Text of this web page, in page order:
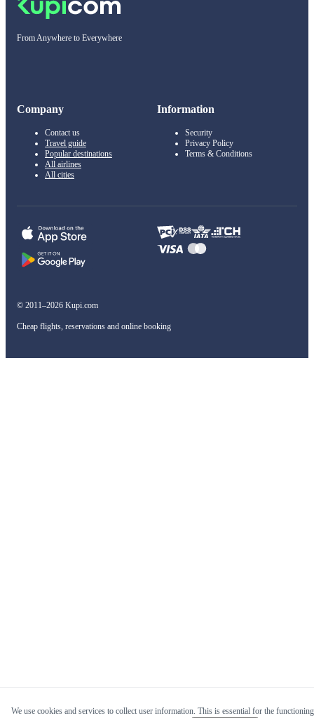
From Anywhere to Everywhere
Company
Contact us
Travel guide
Popular destinations
All airlines
All cities
Information
Security
Privacy Policy
Terms & Conditions
© 2011–2026 Kupi.com
Cheap flights, reservations and online booking
We use cookies and services to collect user information. This is essential for the